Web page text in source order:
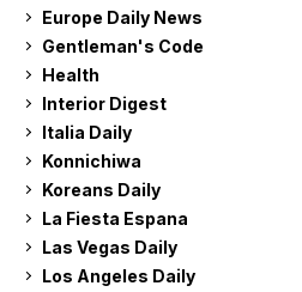
Europe Daily News
Gentleman's Code
Health
Interior Digest
Italia Daily
Konnichiwa
Koreans Daily
La Fiesta Espana
Las Vegas Daily
Los Angeles Daily